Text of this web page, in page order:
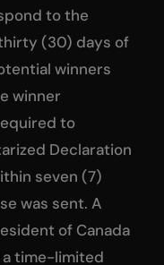
to the
(30) days of
winners
winner
to
Declaration
seven (7)
was sent. A
of Canada
time-limited